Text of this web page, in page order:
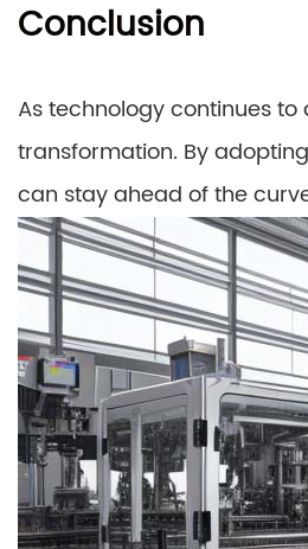
Conclusion
As technology continues
transformation. By
can stay ahead of the